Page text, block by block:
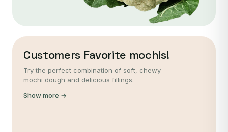
Customers Favorite mochis!
Try the perfect combination of soft, chewy
mochi dough and delicious fillings.
Show more →